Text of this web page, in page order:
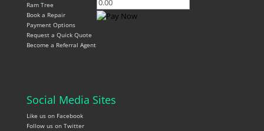
Ram Tree
Book a Repair
Payment Options
Request a Quick Quote
Become a Referral Agent
Social Media Sites
Like us on Facebook
Follow us on Twitter